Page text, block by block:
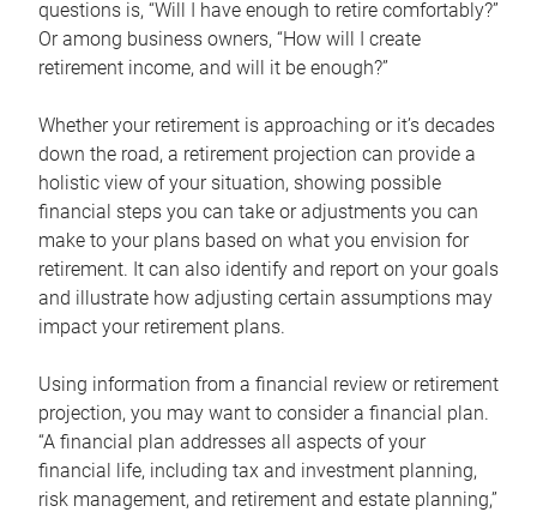
questions is, “Will I have enough to retire comfortably?”
Or among business owners, “How will I create
retirement income, and will it be enough?”
Whether your retirement is approaching or it’s decades
down the road, a retirement projection can provide a
holistic view of your situation, showing possible
financial steps you can take or adjustments you can
make to your plans based on what you envision for
retirement. It can also identify and report on your goals
and illustrate how adjusting certain assumptions may
impact your retirement plans.
Using information from a financial review or retirement
projection, you may want to consider a financial plan.
“A financial plan addresses all aspects of your
financial life, including tax and investment planning,
risk management, and retirement and estate planning,”